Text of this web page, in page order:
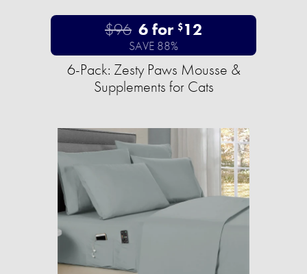
$96 6 for $12
SAVE 88%
6-Pack: Zesty Paws Mousse &
Supplements for Cats